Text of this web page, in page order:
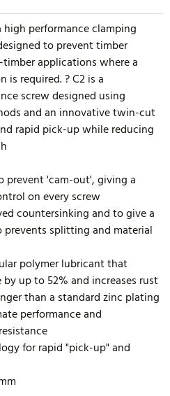
high performance clamping
to prevent timber
applications where a
is required. ? C2 is a
screw designed using
and an innovative twin-cut
rapid pick-up while reducing
prevent 'cam-out', giving a
on every screw
countersinking and to give a
prevents splitting and material
polymer lubricant that
up to 52% and increases rust
than a standard zinc plating
performance and
for rapid "pick-up" and